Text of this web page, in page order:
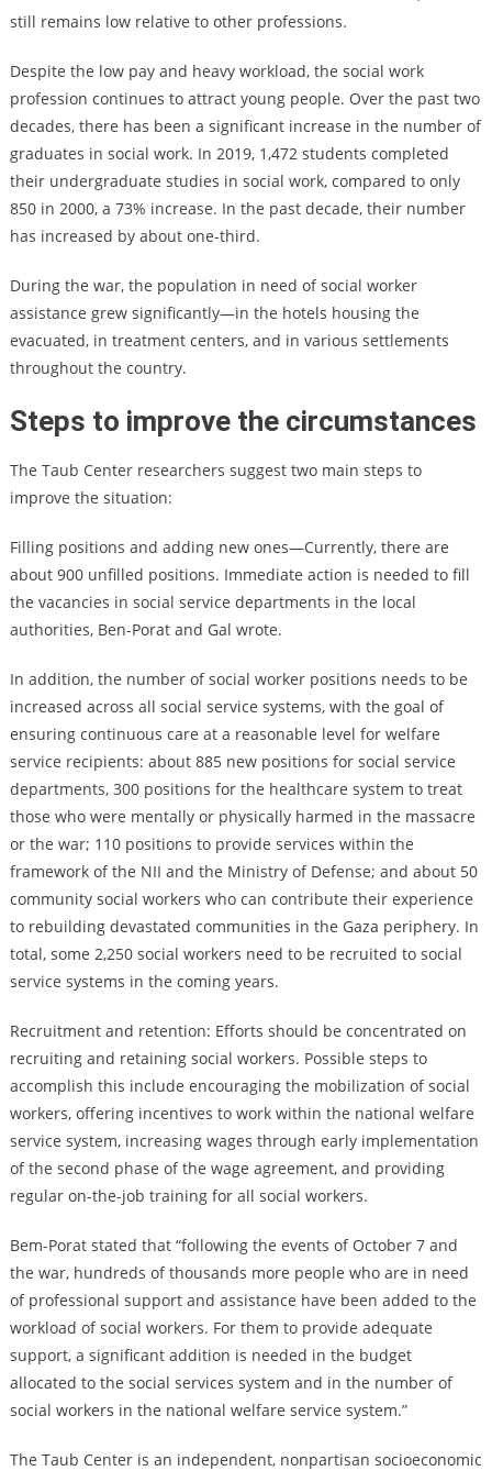
still remains low relative to other professions.
Despite the low pay and heavy workload, the social work
profession continues to attract young people. Over the past two
decades, there has been a significant increase in the number of
graduates in social work. In 2019, 1,472 students completed
their undergraduate studies in social work, compared to only
850 in 2000, a 73% increase. In the past decade, their number
has increased by about one-third.
During the war, the population in need of social worker
assistance grew significantly—in the hotels housing the
evacuated, in treatment centers, and in various settlements
throughout the country.
Steps to improve the circumstances
The Taub Center researchers suggest two main steps to
improve the situation:
Filling positions and adding new ones—Currently, there are
about 900 unfilled positions. Immediate action is needed to fill
the vacancies in social service departments in the local
authorities, Ben-Porat and Gal wrote.
In addition, the number of social worker positions needs to be
increased across all social service systems, with the goal of
ensuring continuous care at a reasonable level for welfare
service recipients: about 885 new positions for social service
departments, 300 positions for the healthcare system to treat
those who were mentally or physically harmed in the massacre
or the war; 110 positions to provide services within the
framework of the NII and the Ministry of Defense; and about 50
community social workers who can contribute their experience
to rebuilding devastated communities in the Gaza periphery. In
total, some 2,250 social workers need to be recruited to social
service systems in the coming years.
Recruitment and retention: Efforts should be concentrated on
recruiting and retaining social workers. Possible steps to
accomplish this include encouraging the mobilization of social
workers, offering incentives to work within the national welfare
service system, increasing wages through early implementation
of the second phase of the wage agreement, and providing
regular on-the-job training for all social workers.
Bem-Porat stated that “following the events of October 7 and
the war, hundreds of thousands more people who are in need
of professional support and assistance have been added to the
workload of social workers. For them to provide adequate
support, a significant addition is needed in the budget
allocated to the social services system and in the number of
social workers in the national welfare service system.”
The Taub Center is an independent, nonpartisan socioeconomic